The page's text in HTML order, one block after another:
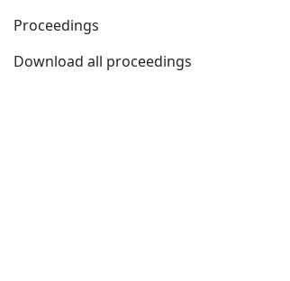
Proceedings
Download all proceedings